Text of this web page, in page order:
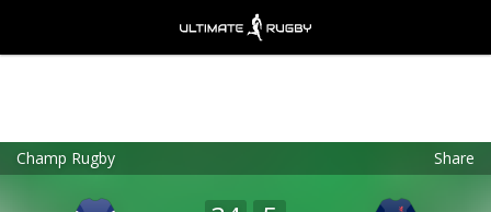
Champ Rugby Share
Ultimate Rugby
FREE - In Google Play